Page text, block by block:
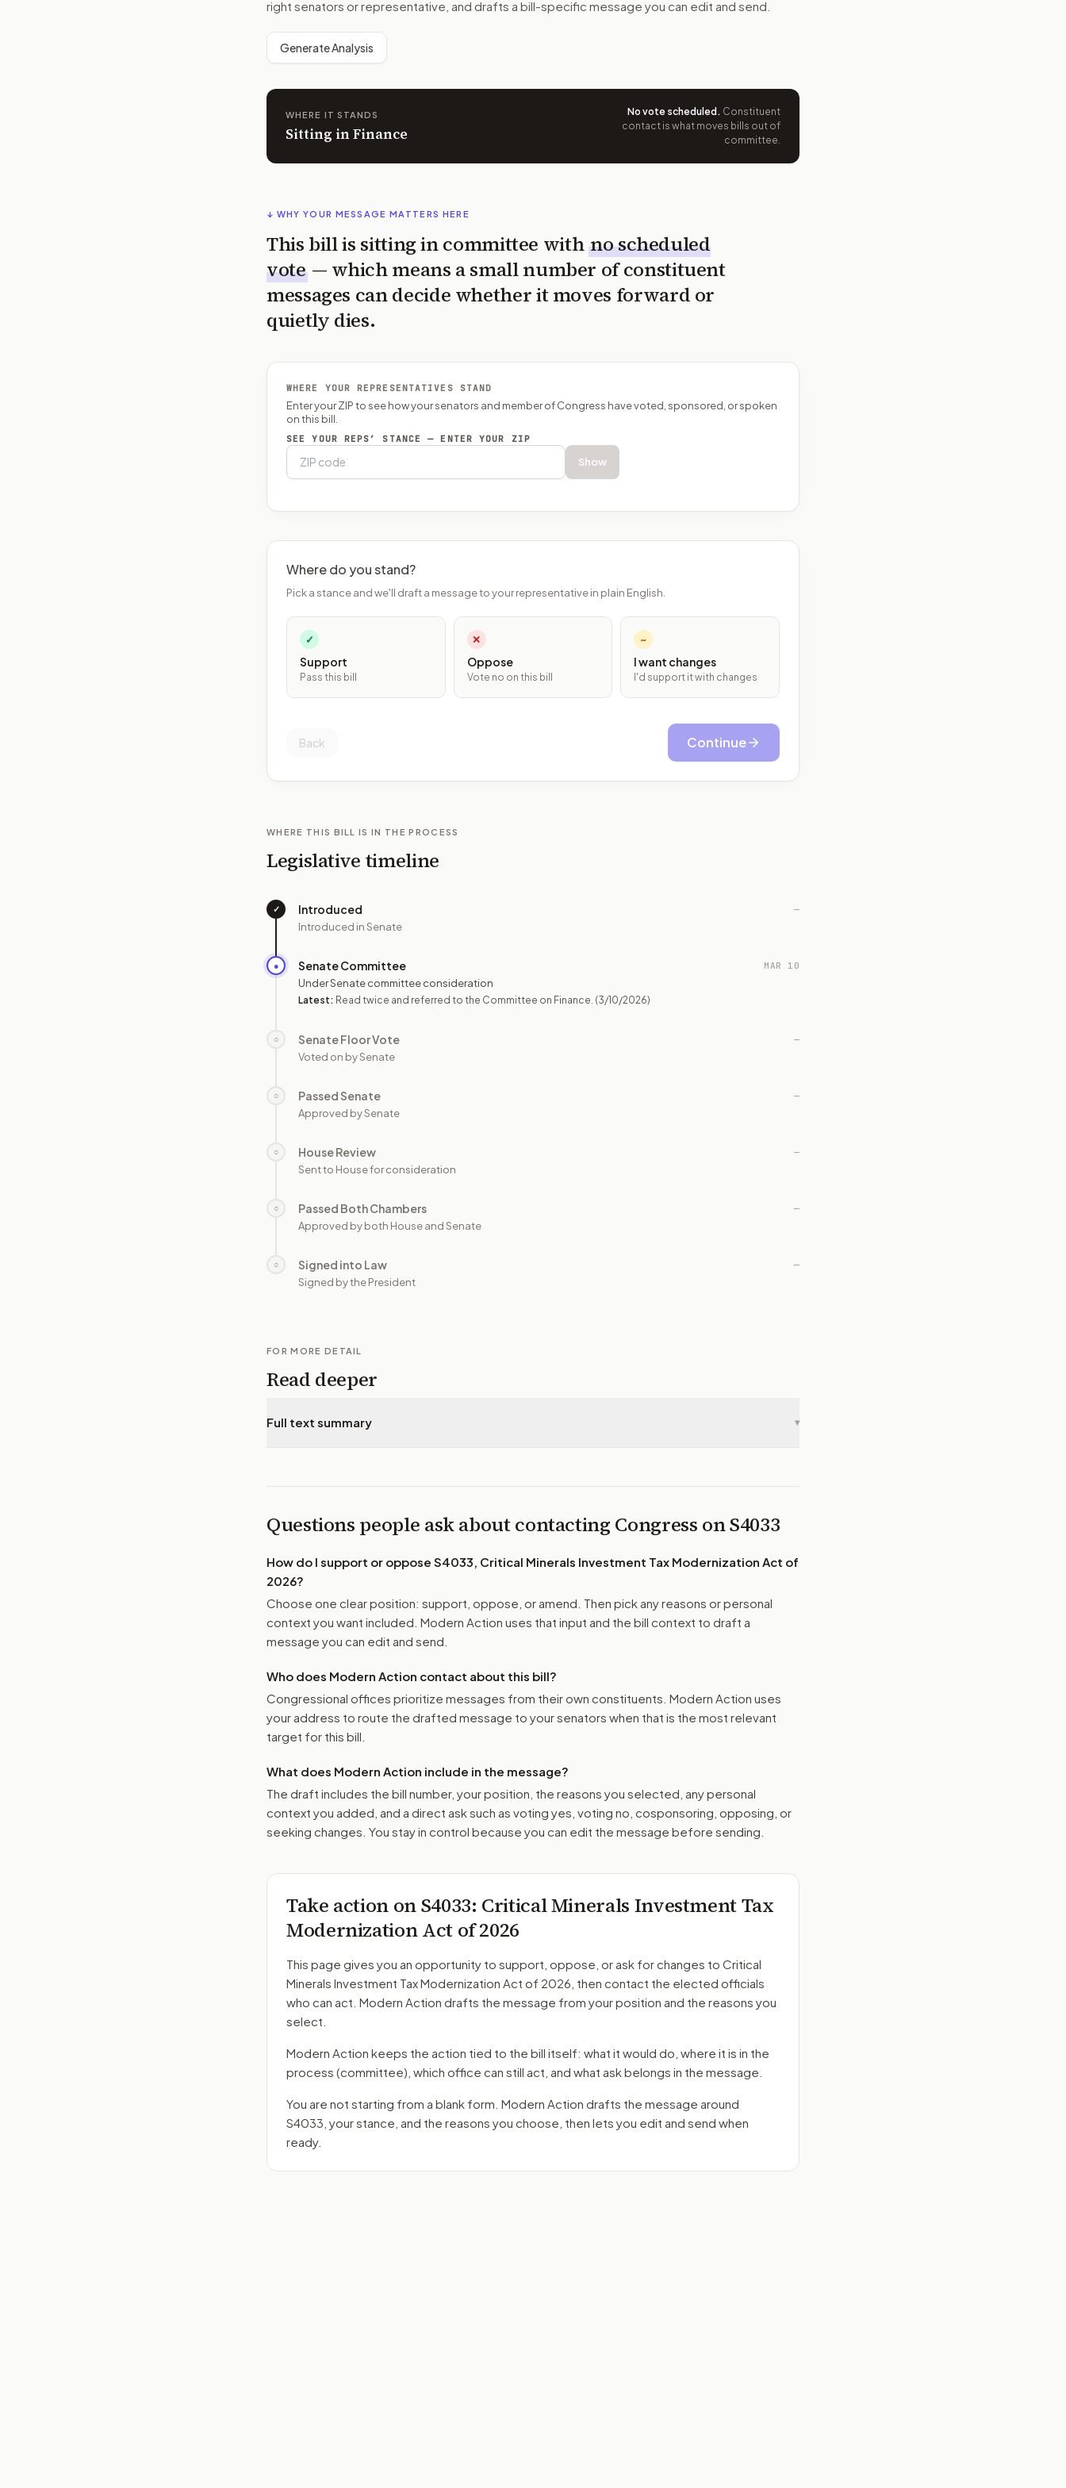
right senators or representative, and drafts a bill-specific message you can edit and send.
Generate Analysis
WHERE IT STANDS
Sitting in Finance
No vote scheduled . Constituent
contact is what moves bills out of
committee.
↓ WHY YOUR MESSAGE MATTERS HERE
This bill is sitting in committee with no scheduled
vote — which means a small number of constituent
messages can decide whether it moves forward or
quietly dies.
WHERE YOUR REPRESENTATIVES STAND
Enter your ZIP to see how your senators and member of Congress have voted, sponsored, or spoken
on this bill.
SEE YOUR REPS’ STANCE — ENTER YOUR ZIP
Show
Where do you stand?
Pick a stance and we'll draft a message to your representative in plain English.
✓
Support
Pass this bill
✕
Oppose
Vote no on this bill
~
I want changes
I'd support it with changes
Back Continue
WHERE THIS BILL IS IN THE PROCESS
Legislative timeline
✓ Introduced
Introduced in Senate
—
● Senate Committee
Under Senate committee consideration
Latest: Read twice and referred to the Committee on Finance. (3/10/2026)
MAR 10
○ Senate Floor Vote
Voted on by Senate
—
○ Passed Senate
Approved by Senate
—
○ House Review
Sent to House for consideration
—
○ Passed Both Chambers
Approved by both House and Senate
—
○ Signed into Law
Signed by the President
—
FOR MORE DETAIL
Read deeper
Full text summary ▾
Questions people ask about contacting Congress onS4033
How do I support or oppose S4033, Critical Minerals Investment Tax Modernization Act of
2026?
Choose one clear position: support, oppose, or amend. Then pick any reasons or personal
context you want included. Modern Action uses that input and the bill context to draft a
message you can edit and send.
Who does Modern Action contact about this bill?
Congressional offices prioritize messages from their own constituents. Modern Action uses
your address to route the drafted message to your senators when that is the most relevant
target for this bill.
What does Modern Action include in the message?
The draft includes the bill number, your position, the reasons you selected, any personal
context you added, and a direct ask such as voting yes, voting no, cosponsoring, opposing, or
seeking changes. You stay in control because you can edit the message before sending.
Take action onS4033: Critical Minerals Investment Tax
Modernization Act of 2026
This page gives you an opportunity to support, oppose, or ask for changes to Critical
Minerals Investment Tax Modernization Act of 2026 , then contact the elected officials
who can act. Modern Action drafts the message from your position and the reasons you
select.
Modern Action keeps the action tied to the bill itself: what it would do, where it is in the
process (committee) , which office can still act, and what ask belongs in the message.
You are not starting from a blank form. Modern Action drafts the message around
S4033 , your stance, and the reasons you choose, then lets you edit and send when
ready.